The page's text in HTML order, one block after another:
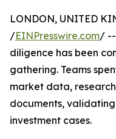
LONDON, UNITED
/EINPresswire.com/ --
diligence has been
gathering. Teams
market data,
documents,
investment cases.